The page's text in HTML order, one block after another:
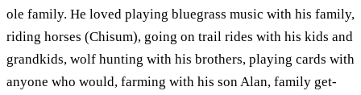
ole family. He loved playing bluegrass music with his family,
riding horses (Chisum), going on trail rides with his kids and
grandkids, wolf hunting with his brothers, playing cards with
anyone who would, farming with his son Alan, family get-